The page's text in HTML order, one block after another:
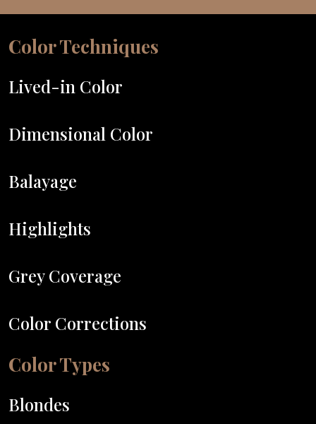
Color Techniques
Lived-in Color
Dimensional Color
Balayage
Highlights
Grey Coverage
Color Corrections
Color Types
Blondes